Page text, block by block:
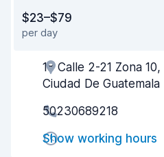
Ease of finding
Agent helpfulness
$23–$79
per day
18 Calle 2-21 Zona
Ciudad De Guatemala
50230689218
Show working hours